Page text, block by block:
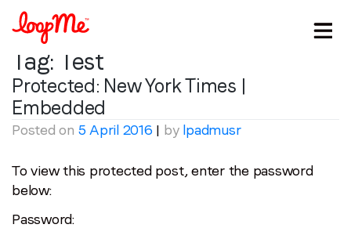
Stay in the loop
Tag: Test
Protected: New York Times |
Embedded
Posted on 5 April 2016 | by lpadmusr
To view this protected post, enter the password
below:
Password: